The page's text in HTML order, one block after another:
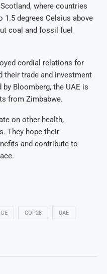
where countries
degrees Celsius above
coal and fossil fuel
cordial relations for
their trade and investment
Bloomberg, the UAE is
from Zimbabwe.
on other health,
They hope their
and contribute to
COP28 UAE